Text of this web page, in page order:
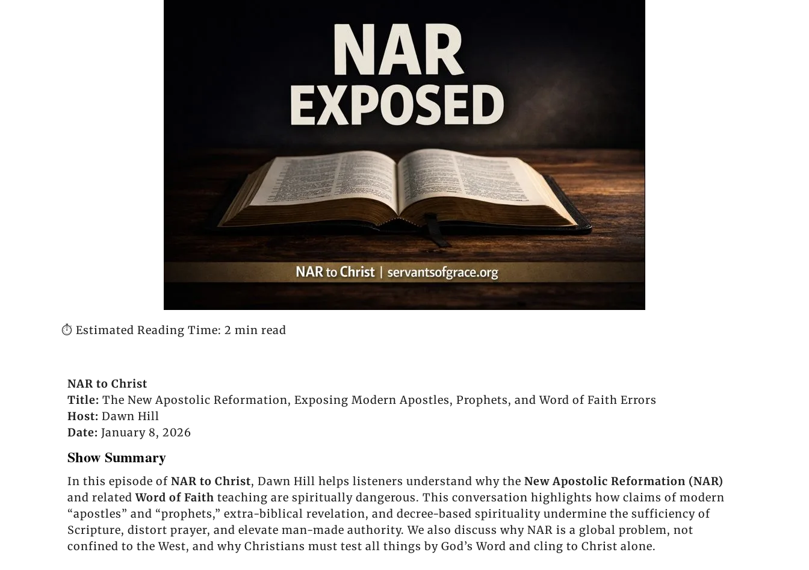
⏱️ Estimated Reading Time: 2 min read
NAR to Christ
Title: The New Apostolic Reformation, Exposing Modern Apostles, Prophets, and Word of Faith Errors
Host: Dawn Hill
Date: January 8, 2026
Show Summary
In this episode of NAR to Christ, Dawn Hill helps listeners understand why the New Apostolic Reformation (NAR)
and relatedWord of Faith teaching are spiritually dangerous. This conversation highlights how claims of modern
“apostles” and “prophets,” extra-biblical revelation, and decree-based spirituality undermine the sufficiency of
Scripture, distort prayer, and elevate man-made authority. We also discuss why NAR is a global problem, not
confined to the West, and why Christians must test all things by God’s Word and cling to Christ alone.